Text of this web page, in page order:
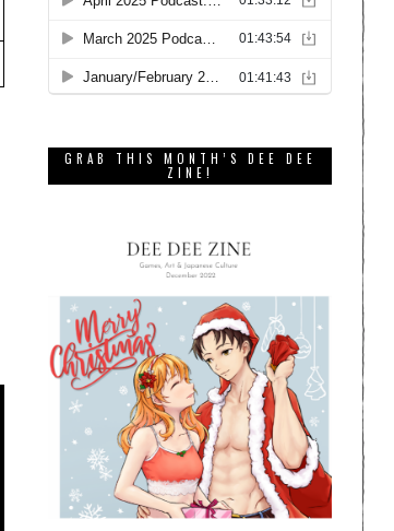
GRAB THIS MONTH’S DEE DEE
ZINE!